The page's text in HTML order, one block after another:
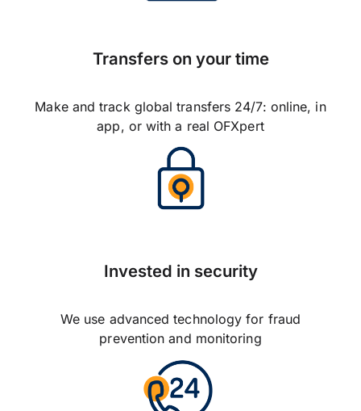
Transfers on your time
Make and track global transfers 24/7: online, in
app, or with a real OFXpert
Invested in security
We use advanced technology for fraud
prevention and monitoring